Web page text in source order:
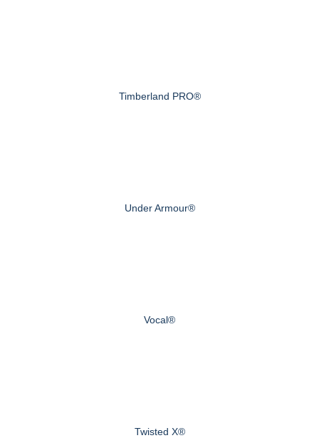
Timberland PRO®
Under Armour®
Vocal®
Twisted X®